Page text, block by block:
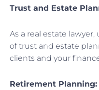
Trust and Estate
As a real estate
of trust and estate
clients and your
Retirement Planning: